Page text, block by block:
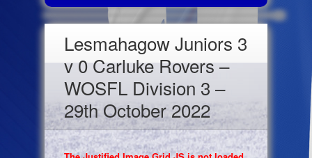
Lesmahagow Juniors 3
v 0 Carluke Rovers –
WOSFL Division 3 –
29th October 2022